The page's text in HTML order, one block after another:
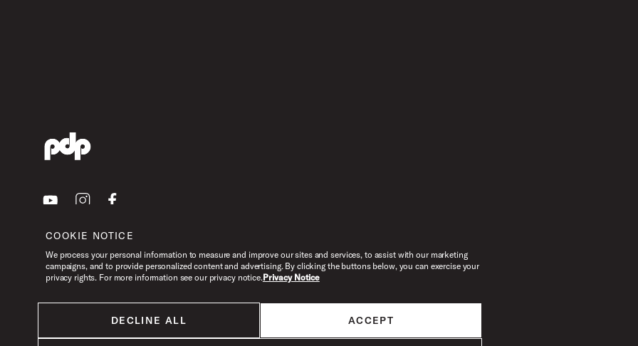
YoutubeInstagramFacebook
COOKIE NOTICE
We process your personal information to measure and improve our sites and services, to assist with our marketing
campaigns, and to provide personalized content and advertising. By clicking the buttons below, you can exercise your
privacy rights. For more information see our privacy notice.Privacy Notice
DECLINE ALL ACCEPT